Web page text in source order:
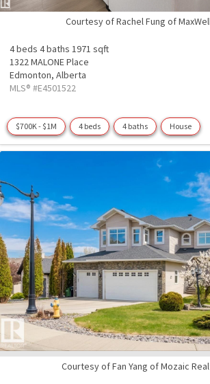
Courtesy of Rachel Fung of
4 beds 4 baths 1971 sqft
1322 MALONE Place
Edmonton, Alberta
MLS® #E4501522
$700K - $1M 4 beds 4 baths House
Courtesy of Fan Yang of Mozaic